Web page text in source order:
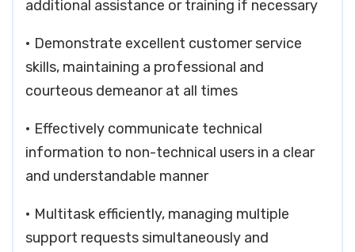
additional assistance or training if necessary
• Demonstrate excellent customer service
skills, maintaining a professional and
courteous demeanor at all times
• Effectively communicate technical
information to non-technical users in a clear
and understandable manner
• Multitask efficiently, managing multiple
support requests simultaneously and